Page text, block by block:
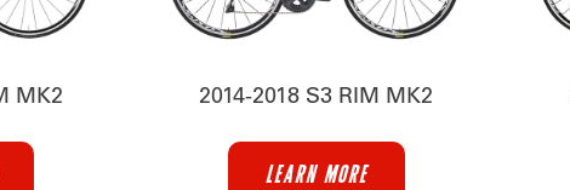
MK2 2014-2018 S3 RIM MK2
LEARN MORE